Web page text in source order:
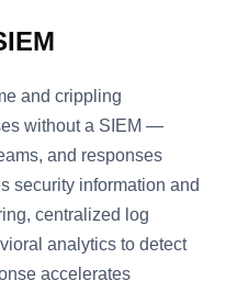
and crippling
without a SIEM —
and responses
security information and
centralized log
analytics to detect
accelerates